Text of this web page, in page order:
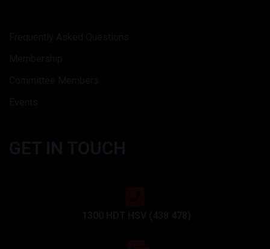
Frequently Asked Questions
Membership
Committee Members
Events
GET IN TOUCH
1300 HDT HSV (438 478)